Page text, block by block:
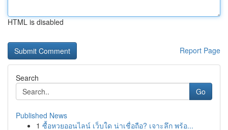
HTML is disabled
Report Page
Search
Go
Published News
1 ซื้อหวยออนไลน์ เว็บใด น่าเชื่อถือ? เจาะลึก พร้อ...